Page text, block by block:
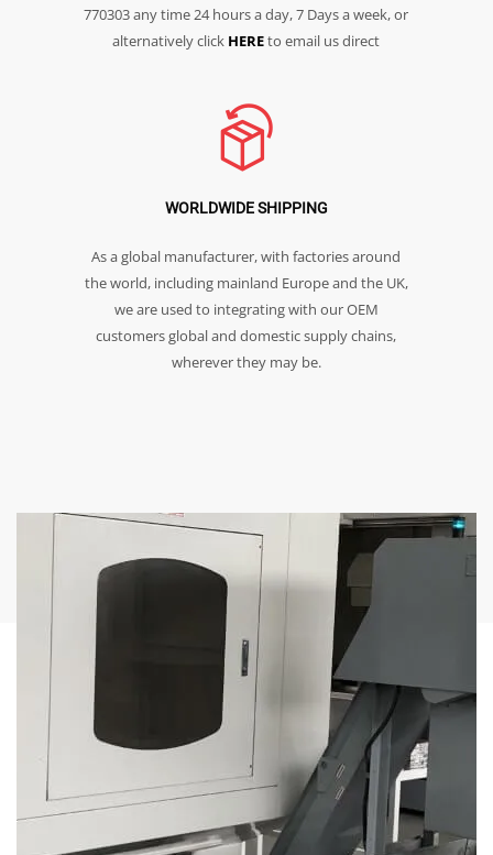
770303 any time 24 hours a day, 7 Days a week, or
alternatively click HEREto email us direct
WORLDWIDE SHIPPING
As a global manufacturer, with factories around
the world, including mainland Europe and the UK,
we are used to integrating with our OEM
customers global and domestic supply chains,
wherever they may be.